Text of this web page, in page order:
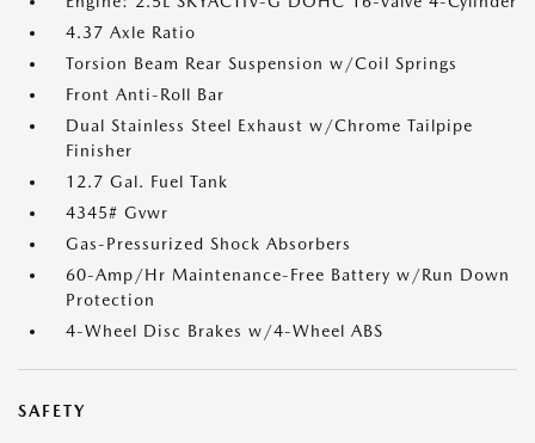
4.37 Axle Ratio
Torsion Beam Rear Suspension w/Coil Springs
Front Anti-Roll Bar
Dual Stainless Steel Exhaust w/Chrome Tailpipe
Finisher
12.7 Gal. Fuel Tank
4345# Gvwr
Gas-Pressurized Shock Absorbers
60-Amp/Hr Maintenance-Free Battery w/Run Down
Protection
4-Wheel Disc Brakes w/4-Wheel ABS
SAFETY